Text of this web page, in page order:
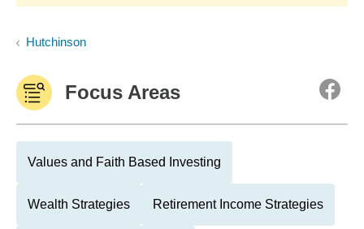
Hutchinson
Focus Areas
Values and Faith Based Investing
Wealth Strategies Retirement Income Strategies